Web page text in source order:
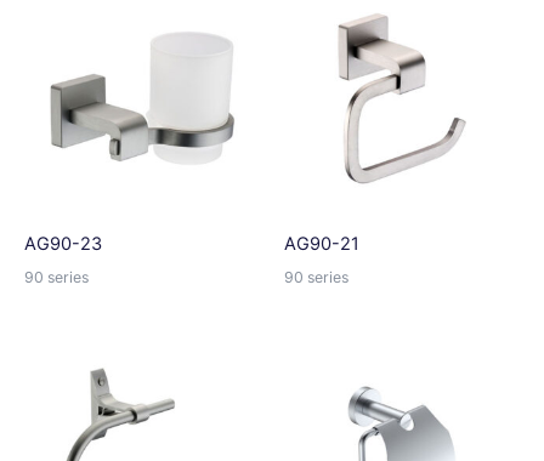
i
v
e
AG90-23
90 series
AG90-21
90 series